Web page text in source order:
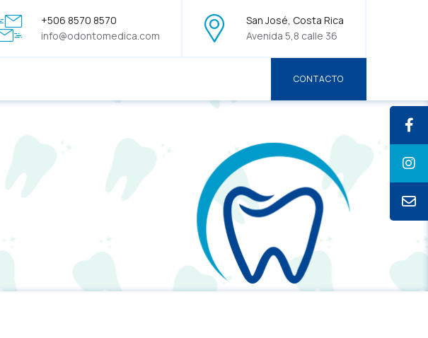
+506 8570 8570
info@odontomedica.com
San José, Costa Rica
Avenida 5,8 calle 36
CONTACTO